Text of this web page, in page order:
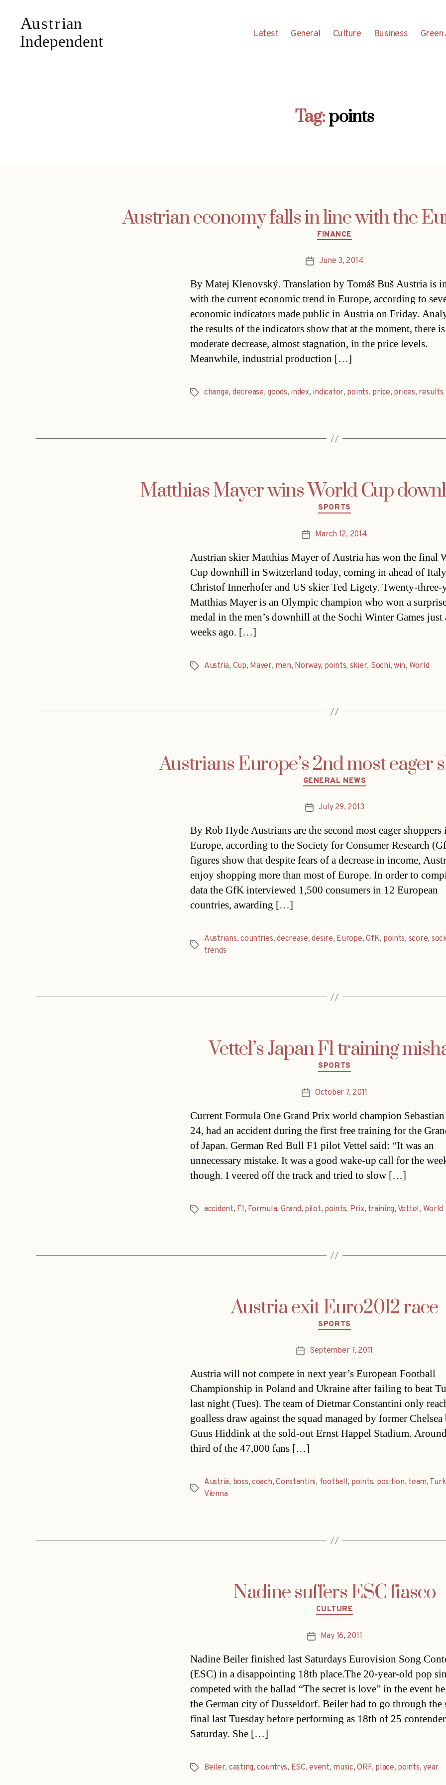
Latest General Culture Business
Tag:points
Austrian economy falls in line with the
Categories
FINANCE
PostJune 3, 2014
By Matej Klenovský. Translation by Tomáš Buš Austria is
with the current economic trend in Europe, according to
economic indicators made public in Austria on Friday.
the results of the indicators show that at the moment, there
moderate decrease, almost stagnation, in the price levels.
Meanwhile, industrial production […]
Tagschange, decrease,goods, index, indicator, points, price, prices, results
Matthias Mayer wins World Cup
Categories
SPORTS
PostMarch 12, 2014
Austrian skier Matthias Mayer of Austria has won the final
Cup downhill in Switzerland today, coming in ahead of
Christof Innerhofer and US skier Ted Ligety. Twenty-three-
Matthias Mayer is an Olympic champion who won a
medal in the men’s downhill at the Sochi Winter Games just
weeks ago. […]
TagsAustria, Cup, Mayer, men, Norway, points, skier, Sochi,win, World
Austrians Europe’s 2nd most eager
Categories
GENERAL NEWS
PostJuly 29, 2013
By Rob Hyde Austrians are the second most eager shoppers
Europe, according to the Society for Consumer Research
figures show that despite fears of a decrease in income,
enjoy shopping more than most of Europe. In order to
data the GfK interviewed 1,500 consumers in 12 European
countries, awarding […]
Tags
Austrians,countries,decrease,desire, Europe,GfK, points, score,
trends
Vettel’s Japan F1 training
Categories
SPORTS
PostOctober 7, 2011
Current Formula One Grand Prix world champion
24, had an accident during the first free training for the
of Japan. German Red Bull F1 pilot Vettel said: “It was an
unnecessary mistake. It was a good wake-up call for the
though. I veered off the track and tried to slow […]
Tagsaccident, F1, Formula, Grand, pilot, points, Prix, training, Vettel, World
Austria exit Euro2012 race
Categories
SPORTS
PostSeptember 7, 2011
Austria will not compete in next year’s European Football
Championship in Poland and Ukraine after failing to beat
last night (Tues). The team of Dietmar Constantini only
goalless draw against the squad managed by former Chelsea
Guus Hiddink at the sold-out Ernst Happel Stadium.
third of the 47,000 fans […]
Tags
Austria, boss, coach,Constantini, football, points, position, team,
Vienna
Nadine suffers ESC fiasco
Categories
CULTURE
PostMay 16, 2011
Nadine Beiler finished last Saturdays Eurovision Song
(ESC) in a disappointing 18th place.The 20-year-old pop
competed with the ballad “The secret is love” in the event
the German city of Dusseldorf. Beiler had to go through the
final last Tuesday before performing as 18th of 25
Saturday. She […]
TagsBeiler, casting,countrys, ESC,event, music,ORF, place, points,year